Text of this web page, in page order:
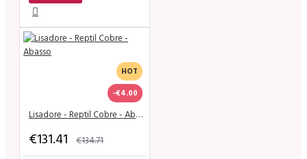
HOT
-€4.00
Lisadore - Reptil Cobre - Abasso
€131.41 €134.71